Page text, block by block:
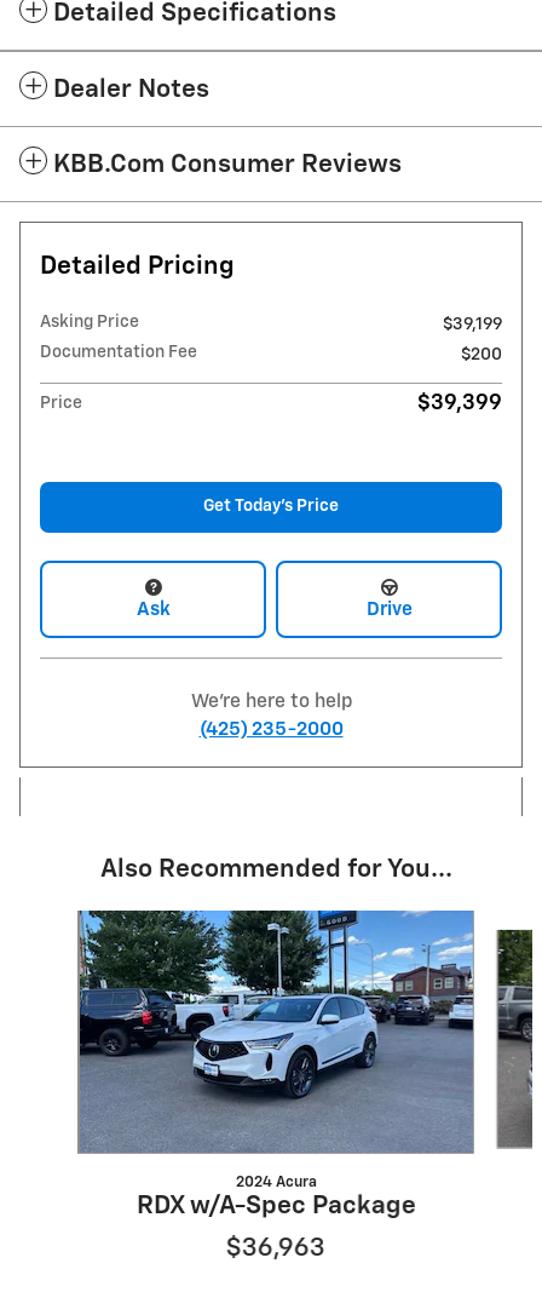
Detailed Specifications
Dealer Notes
KBB.com Consumer Reviews
Detailed Pricing
Asking Price
$39,199
Documentation Fee
$200
Price $39,399
Get Today's Price
Ask Drive
We're here to help
(425) 235-2000
Also Recommended for You...
Slide 1 of 6
2024 Acura
RDX w/A-Spec Package
$36,963